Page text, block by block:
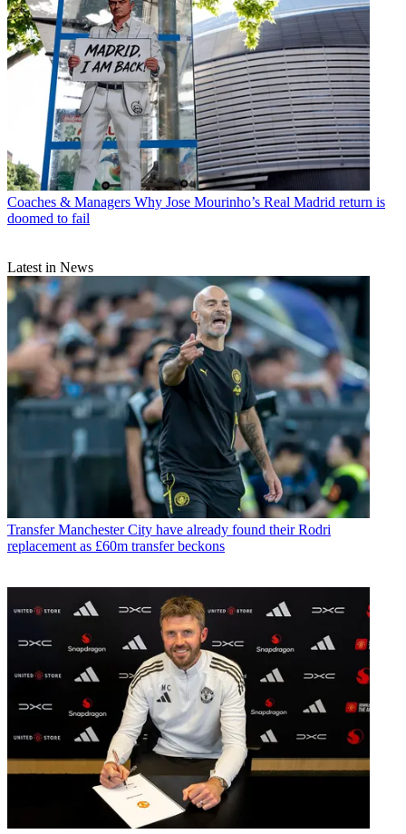
Coaches & Managers Why Jose Mourinho’s Real Madrid return is
doomed to fail
Latest in News
Transfer Manchester City have already found their Rodri
replacement as £60m transfer beckons